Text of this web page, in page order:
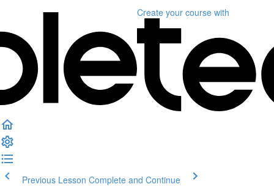
Create your course with
Previous Lesson Complete and Continue